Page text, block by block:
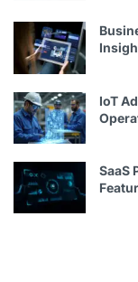
IoT
SaaS